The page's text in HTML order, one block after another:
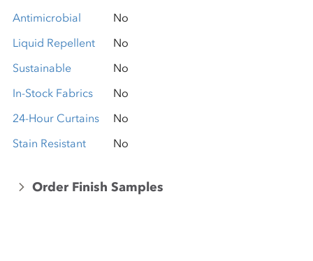
Antimicrobial
No
Liquid Repellent
No
Sustainable
No
In-Stock Fabrics
No
24-Hour Curtains
No
Stain Resistant
No
Order Finish Samples